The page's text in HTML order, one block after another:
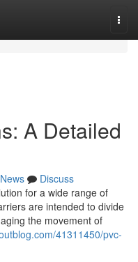
A Detailed
News
Discuss
for a wide range of
are intended to divide
the movement of
41311450/pvc-